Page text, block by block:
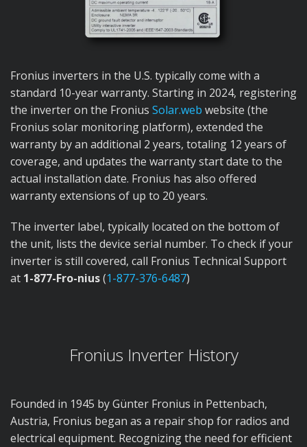
Fronius inverters in the U.S. typically come with a
standard 10-year warranty. Starting in 2024, registering
the inverter on the Fronius Solar.web website (the
Fronius solar monitoring platform), extended the
warranty by an additional 2 years, totaling 12 years of
coverage, and updates the warranty start date to the
actual installation date. Fronius has also offered
warranty extensions of up to 20 years.
The inverter label, typically located on the bottom of
the unit, lists the device serial number. To check if your
inverter is still covered, call Fronius Technical Support
at 1-877-Fro-nius(1-877-376-6487)
Fronius Inverter History
Founded in 1945 by Günter Fronius in Pettenbach,
Austria, Fronius began as a repair shop for radios and
electrical equipment. Recognizing the need for efficient